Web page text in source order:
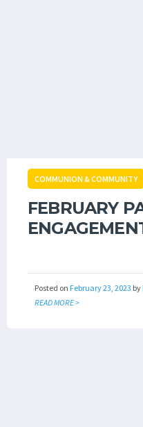
COMMUNION & COMMUNITY
FEBRUARY
Posted on February 23, 2023 by
READ MORE >